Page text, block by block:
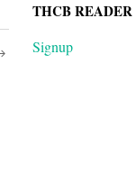
THCB READER
Signup